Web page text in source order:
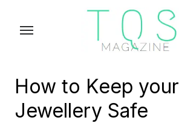
How to Keep your
Jewellery Safe